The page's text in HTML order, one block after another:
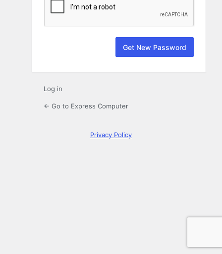
Log in
← Go to Express Computer
Privacy Policy